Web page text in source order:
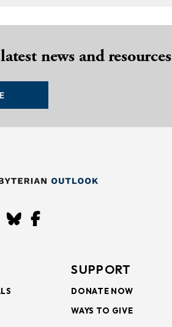
news and resources
SUPPORT
DONATE NOW
WAYS TO GIVE